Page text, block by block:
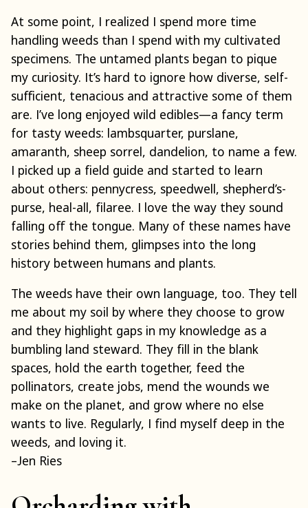
At some point, I realized I spend more time
handling weeds than I spend with my cultivated
specimens. The untamed plants began to pique
my curiosity. It’s hard to ignore how diverse, self-
sufficient, tenacious and attractive some of them
are. I’ve long enjoyed wild edibles—a fancy term
for tasty weeds: lambsquarter, purslane,
amaranth, sheep sorrel, dandelion, to name a few.
I picked up a field guide and started to learn
about others: pennycress, speedwell, shepherd’s-
purse, heal-all, filaree. I love the way they sound
falling off the tongue. Many of these names have
stories behind them, glimpses into the long
history between humans and plants.
The weeds have their own language, too. They tell
me about my soil by where they choose to grow
and they highlight gaps in my knowledge as a
bumbling land steward. They fill in the blank
spaces, hold the earth together, feed the
pollinators, create jobs, mend the wounds we
make on the planet, and grow where no else
wants to live. Regularly, I find myself deep in the
weeds, and loving it.
–Jen Ries